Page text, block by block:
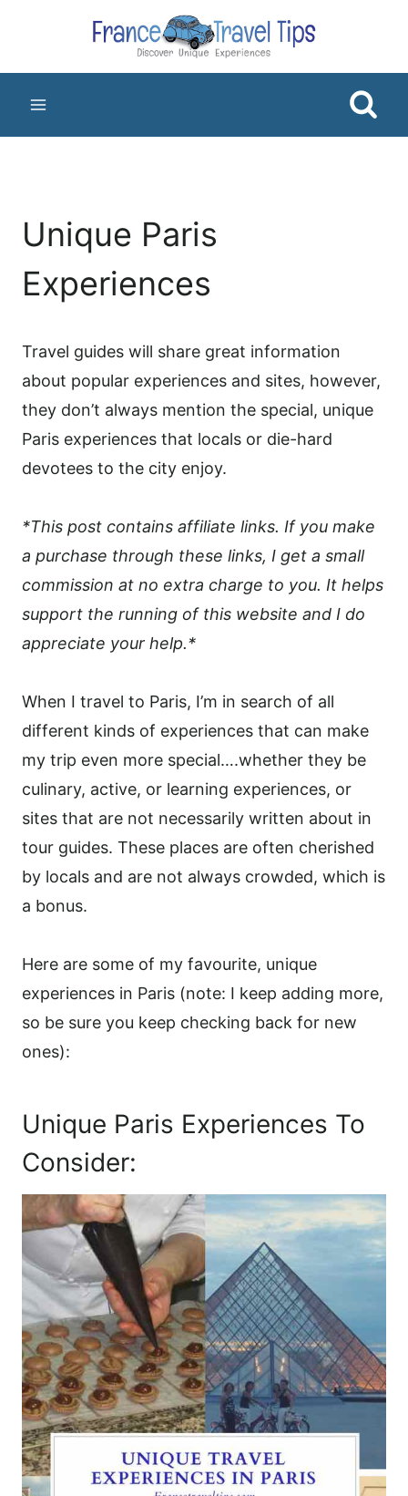
content
Unique Paris
Experiences
Travel guides will share great information
about popular experiences and sites, however,
they don’t always mention the special, unique
Paris experiences that locals or die-hard
devotees to the city enjoy.
*This post contains affiliate links. If you make
a purchase through these links, I get a small
commission at no extra charge to you. It helps
support the running of this website and I do
appreciate your help.*
When I travel to Paris, I’m in search of all
different kinds of experiences that can make
my trip even more special….whether they be
culinary, active, or learning experiences, or
sites that are not necessarily written about in
tour guides. These places are often cherished
by locals and are not always crowded, which is
a bonus.
Here are some of my favourite, unique
experiences in Paris (note: I keep adding more,
so be sure you keep checking back for new
ones):
Unique Paris Experiences To
Consider: